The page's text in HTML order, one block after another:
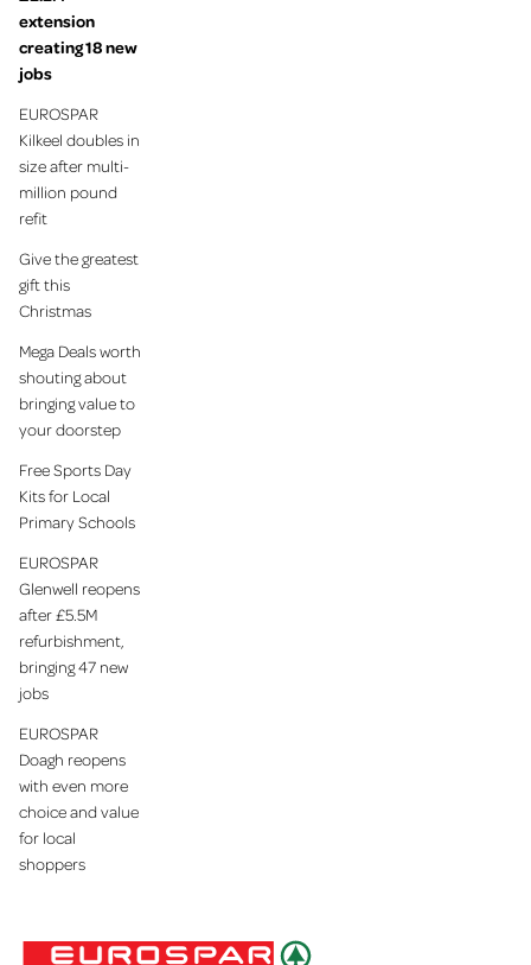
extension
creating 18 new
jobs
EUROSPAR
Kilkeel doubles in
size after multi-
million pound
refit
Give the greatest
gift this
Christmas
Mega Deals worth
shouting about
bringing value to
your doorstep
Free Sports Day
Kits for Local
Primary Schools
EUROSPAR
Glenwell reopens
after £5.5M
refurbishment,
bringing 47 new
jobs
EUROSPAR
Doagh reopens
with even more
choice and value
for local
shoppers
EUROSPAR